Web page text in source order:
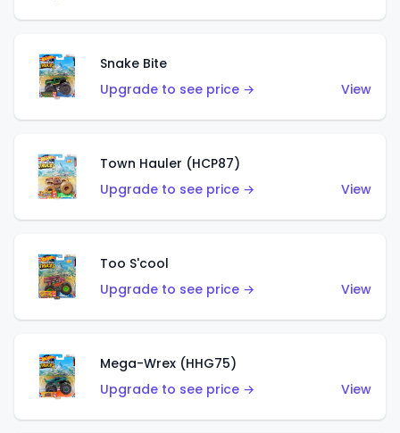
Snake Bite
Upgrade to see price →
View
Town Hauler (HCP87)
Upgrade to see price →
View
Too S'cool
Upgrade to see price →
View
Mega-Wrex (HHG75)
Upgrade to see price →
View